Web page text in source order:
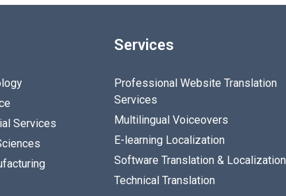
Services
Services
Professional Website Translation
Services
Multilingual Voiceovers
E-learning Localization
Software Translation & Localization
Technical Translation